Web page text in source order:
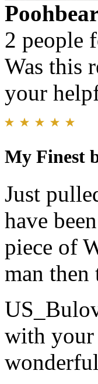
2 people
Was this
your
My Finest
Just
have
piece of
man
with your